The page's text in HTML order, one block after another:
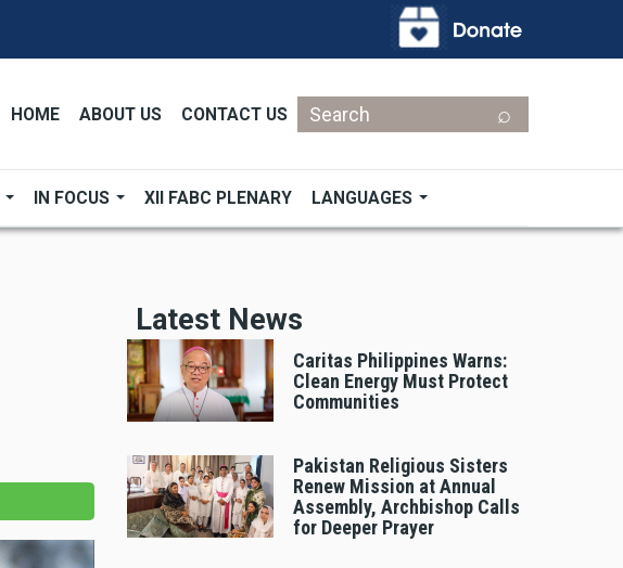
HOME ABOUT US CONTACT US
Search
IN FOCUS XII FABC PLENARY LANGUAGES
Latest News
Caritas Philippines Warns:
Clean Energy Must Protect
Communities
Pakistan Religious Sisters
Renew Mission at Annual
Assembly, Archbishop Calls
for Deeper Prayer